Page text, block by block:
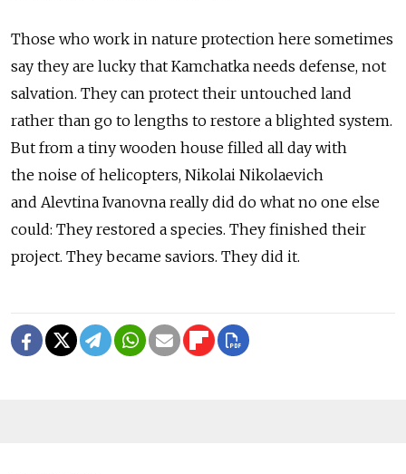
Those who work in nature protection here sometimes
say they are lucky that Kamchatka needs defense, not
salvation. They can protect their untouched land
rather than go to lengths to restore a blighted system.
But from a tiny wooden house filled all day with
the noise of helicopters, Nikolai Nikolaevich
and Alevtina Ivanovna really did do what no one else
could: They restored a species. They finished their
project. They became saviors. They did it.